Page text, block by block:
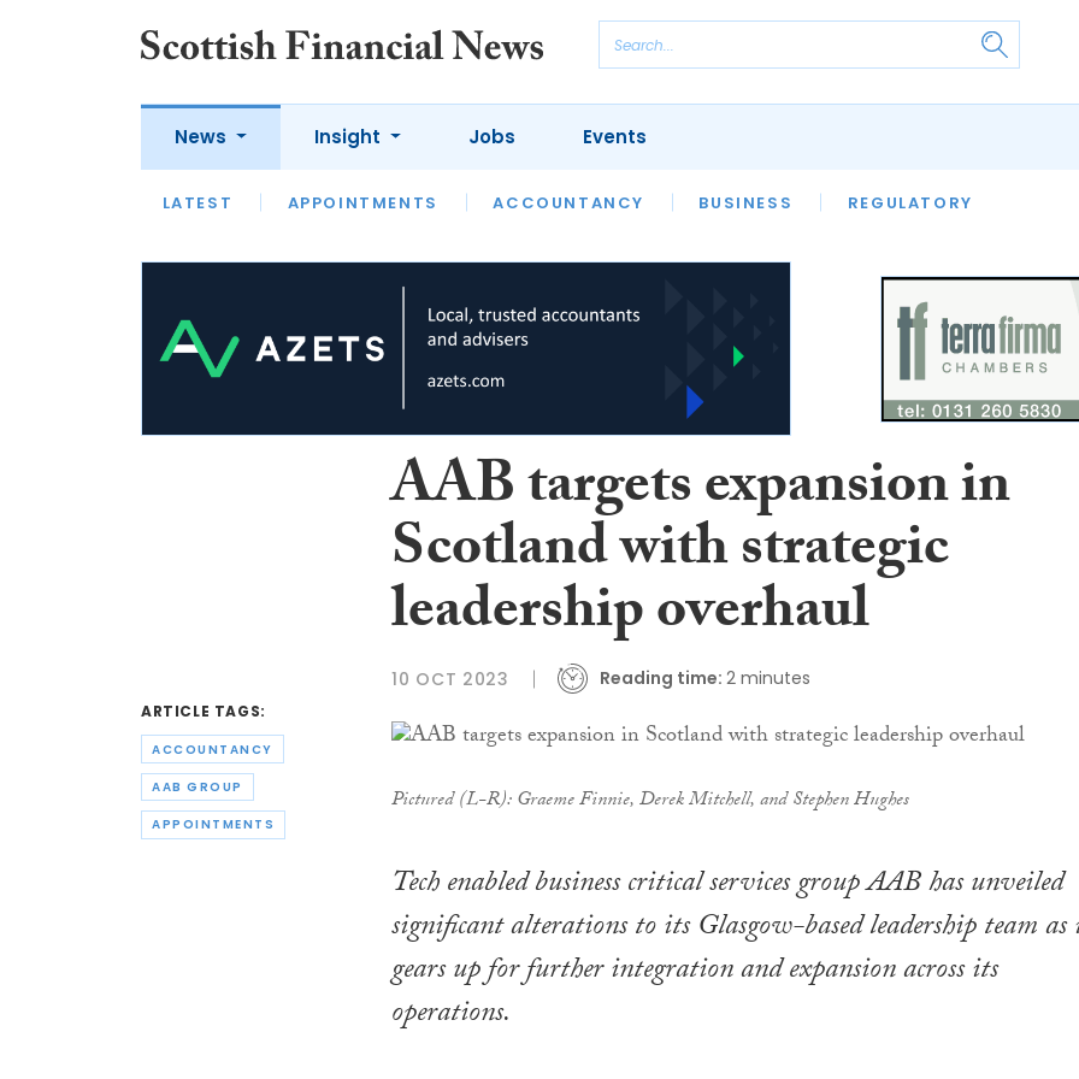
News
LATEST APPOINTMENTS ACCOUNTANCY BUSINESS REGULATORY
Insight
LATEST OPINION INTERVIEWS
Jobs Events
ARTICLE TAGS:
ACCOUNTANCY
AAB GROUP
APPOINTMENTS
AAB targets expansion in
Scotland with strategic
leadership overhaul
10 OCT 2023 Reading time: 2 minutes
Pictured (L-R): Graeme Finnie, Derek Mitchell, and Stephen Hughes
Tech enabled business critical services group AAB has unveiled
significant alterations to its Glasgow-based leadership team
gears up for further integration and expansion across its
operations.